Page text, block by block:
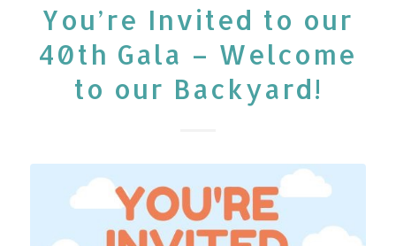
You’re Invited to our
40th Gala – Welcome
to our Backyard!